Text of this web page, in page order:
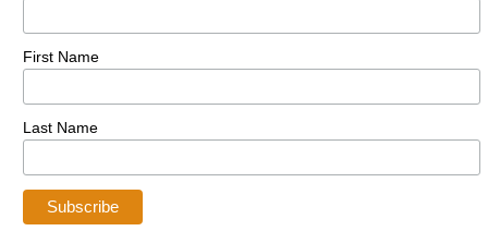
First Name
Last Name